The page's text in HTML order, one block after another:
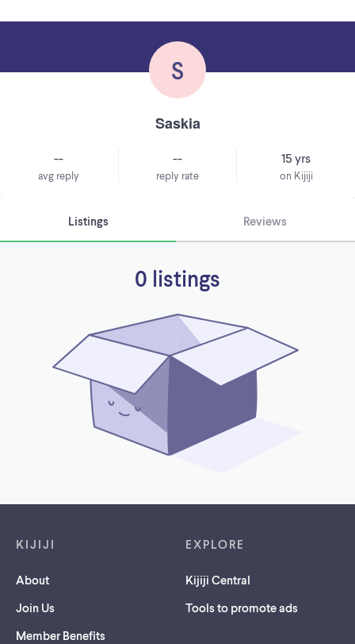
S
Saskia
--
avg reply
--
reply rate
15 yrs
on Kijiji
Listings Reviews
0 listings
KIJIJI
About
Join Us
Member Benefits
EXPLORE
Kijiji Central
Tools to promote ads